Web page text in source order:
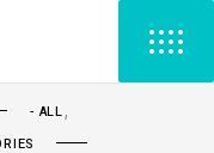
- ALL,